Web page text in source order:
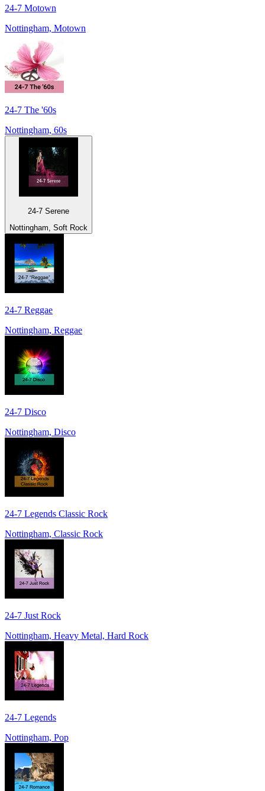
24-7 Motown
Nottingham, Motown
24-7 The '60s
Nottingham, 60s
24-7 Serene
Nottingham, Soft Rock
24-7 Reggae
Nottingham, Reggae
24-7 Disco
Nottingham, Disco
24-7 Legends Classic Rock
Nottingham, Classic Rock
24-7 Just Rock
Nottingham, Heavy Metal, Hard Rock
24-7 Legends
Nottingham, Pop